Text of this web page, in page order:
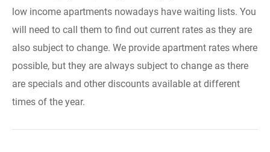
low income apartments nowadays have waiting lists. You
will need to call them to find out current rates as they are
also subject to change. We provide apartment rates where
possible, but they are always subject to change as there
are specials and other discounts available at different
times of the year.